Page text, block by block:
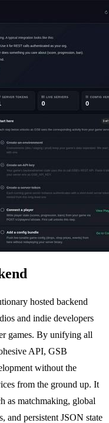
hosted backend
and indie developers
games. By unifying all
API, GSB
without the
from the ground up. It
as matchmaking, global
and persistent JSON state